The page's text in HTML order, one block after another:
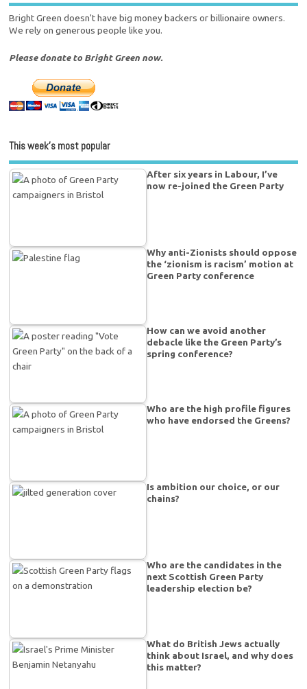
Bright Green doesn't have big money backers or billionaire owners.
We rely on generous people like you.
Please donate to Bright Green now.
This week’s most popular
After six years in Labour, I’ve
now re-joined the Green Party
Why anti-Zionists should oppose
the ‘zionism is racism’ motion at
Green Party conference
How can we avoid another
debacle like the Green Party’s
spring conference?
Who are the high profile figures
who have endorsed the Greens?
Is ambition our choice, or our
chains?
Who are the candidates in the
next Scottish Green Party
leadership election be?
What do British Jews actually
think about Israel, and why does
this matter?